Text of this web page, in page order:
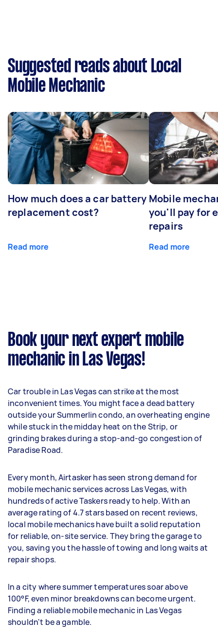
Suggested reads about Local
Mobile Mechanic
How much does a car battery
replacement cost?
Read more
Mobile
you'll pay for
repairs
Read more
Book your next expert mobile
mechanic in Las Vegas!
Car trouble in Las Vegas can strike at the most
inconvenient times. You might face a dead battery
outside your Summerlin condo, an overheating engine
while stuck in the midday heat on the Strip, or
grinding brakes during a stop-and-go congestion of
Paradise Road.
Every month, Airtasker has seen strong demand for
mobile mechanic services across Las Vegas, with
hundreds of active Taskers ready to help. With an
average rating of 4.7 stars based on recent reviews,
local mobile mechanics have built a solid reputation
for reliable, on-site service. They bring the garage to
you, saving you the hassle of towing and long waits at
repair shops.
In a city where summer temperatures soar above
100°F, even minor breakdowns can become urgent.
Finding a reliable mobile mechanic in Las Vegas
shouldn't be a gamble.